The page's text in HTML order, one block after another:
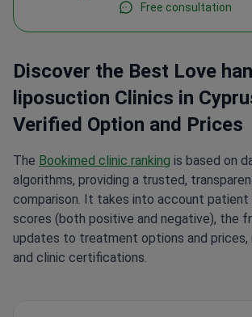
Free consultation
Discover the Best Love
liposuction Clinics in
Verified Option and Prices
The Bookimed clinic ranking is based on
algorithms, providing a trusted,
comparison. It takes into account patient
scores (both positive and negative), the
updates to treatment options and prices,
and clinic certifications.